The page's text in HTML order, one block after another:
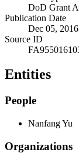
DoD Grant
Publication Date
Dec 05, 2016
Source ID
Entities
People
Nanfang Yu
Organizations